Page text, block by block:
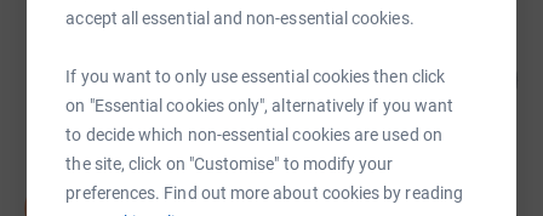
accept all essential and non-essential cookies.
If you want to only use essential cookies then click
on "Essential cookies only", alternatively if you want
to decide which non-essential cookies are used on
the site, click on "Customise" to modify your
preferences. Find out more about cookies by reading
£215.00
raised by10 supporters
Stephanie Newitt